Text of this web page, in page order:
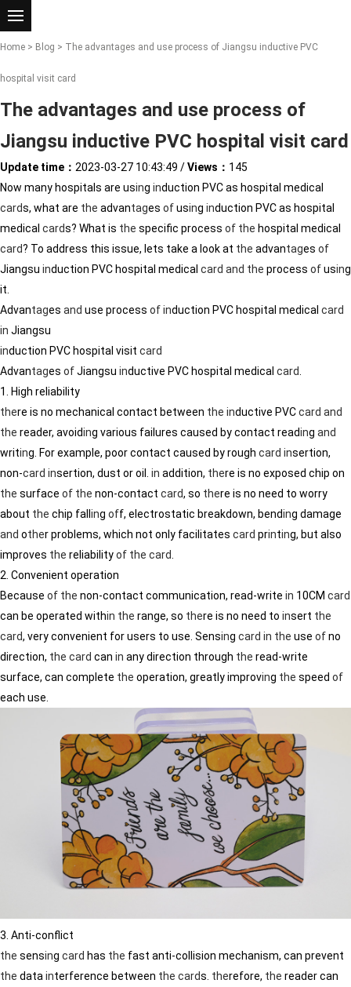
Home > Blog > The advantages and use process of Jiangsu inductive PVC
hospital visit card
The advantages and use process of
Jiangsu inductive PVC hospital visit card
Update time： 2023-03-27 10:43:49 /Views： 145
Now many hospitals are using induction PVC as hospital medical
cards, what are the advantages ofusing induction PVC as hospital
medical cards? What is the specific process of the hospital medical
card? To address this issue, lets take a look at the advantages of
Jiangsu induction PVC hospital medical card and the process ofusing
it.
Advantages and use process ofinduction PVC hospital medical card
in Jiangsu
induction PVC hospital visit card
Advantages ofJiangsu inductive PVC hospital medical card
1. High reliability
there is no mechanical contact between the inductive PVCcard and
the reader, avoiding various failures caused by contact reading and
writing. For example, poor contact caused by rough card insertion,
non-card insertion, dust or oil. in addition, there is no exposed chip on
the surface of the non-contact card, so there is no need to worry
about the chip fall ing off, electrostatic breakdown, bending damage
and other problems, which not only facilitates card printing, but also
improves the reliabilityof the card
2. Convenient operation
Because of the non-contact communication, read-write in 10CM card
can be operated within the range, so there is no need to insert the
card, very convenient for users to use. Sensing card in the use ofno
direction, the card can in any direction through the read-write
surface, can complete the operation, greatly improving the speed of
each use.
3. Anti-conflict
the sensing card has the fast anti-collision mechanism, can prevent
the data interference between the cards. therefore, the reader can